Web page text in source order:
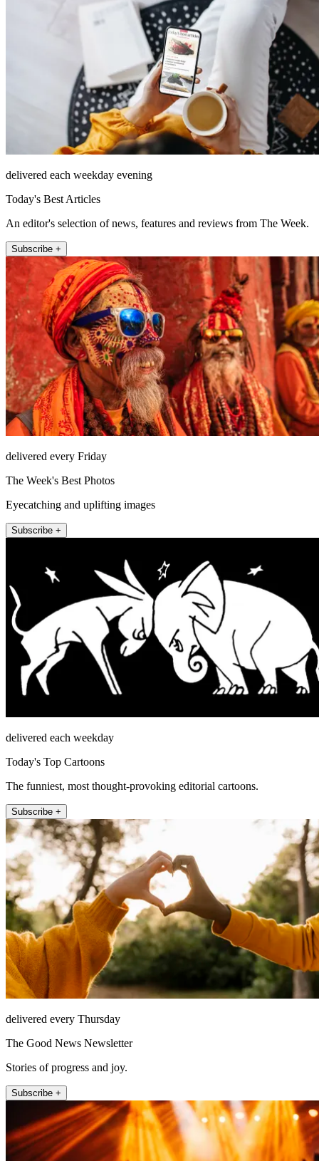
delivered each weekday evening
Today's Best Articles
An editor's selection of news, features and reviews from The Week.
Subscribe +
delivered every Friday
The Week's Best Photos
Eyecatching and uplifting images
Subscribe +
delivered each weekday
Today's Top Cartoons
The funniest, most thought-provoking editorial cartoons.
Subscribe +
delivered every Thursday
The Good News Newsletter
Stories of progress and joy.
Subscribe +